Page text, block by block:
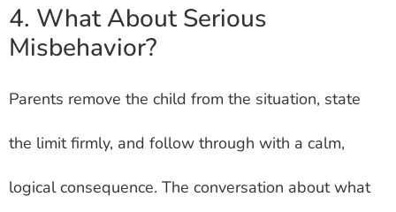
4. What About Serious
Misbehavior?
Parents remove the child from the situation, state
the limit firmly, and follow through with a calm,
logical consequence. The conversation about what